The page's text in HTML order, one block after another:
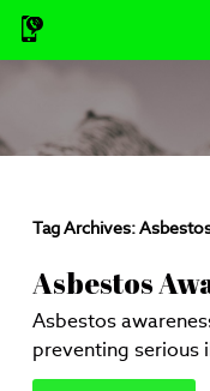
Tag Archives:
Asbestos
Asbestos
preventing serious